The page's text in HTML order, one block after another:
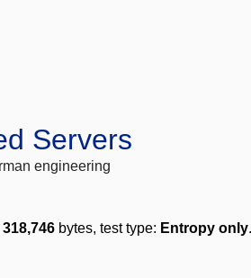
Servers
engineering
318,746 bytes, test type: Entropy only.